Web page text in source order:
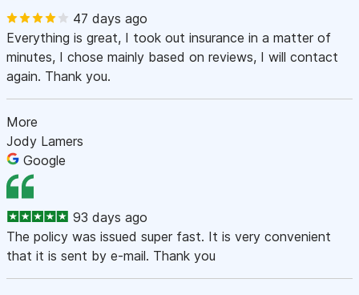
47 days ago
Everything is great, I took out insurance in a matter of
minutes, I chose mainly based on reviews, I will contact
again. Thank you.
More
Jody Lamers
Google
93 days ago
The policy was issued super fast. It is very convenient
that it is sent by e-mail. Thank you